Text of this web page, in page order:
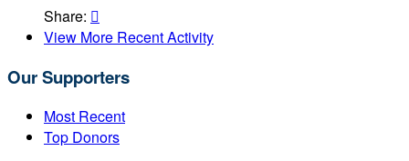
Share: 
View More Recent Activity
Our Supporters
Most Recent
Top Donors